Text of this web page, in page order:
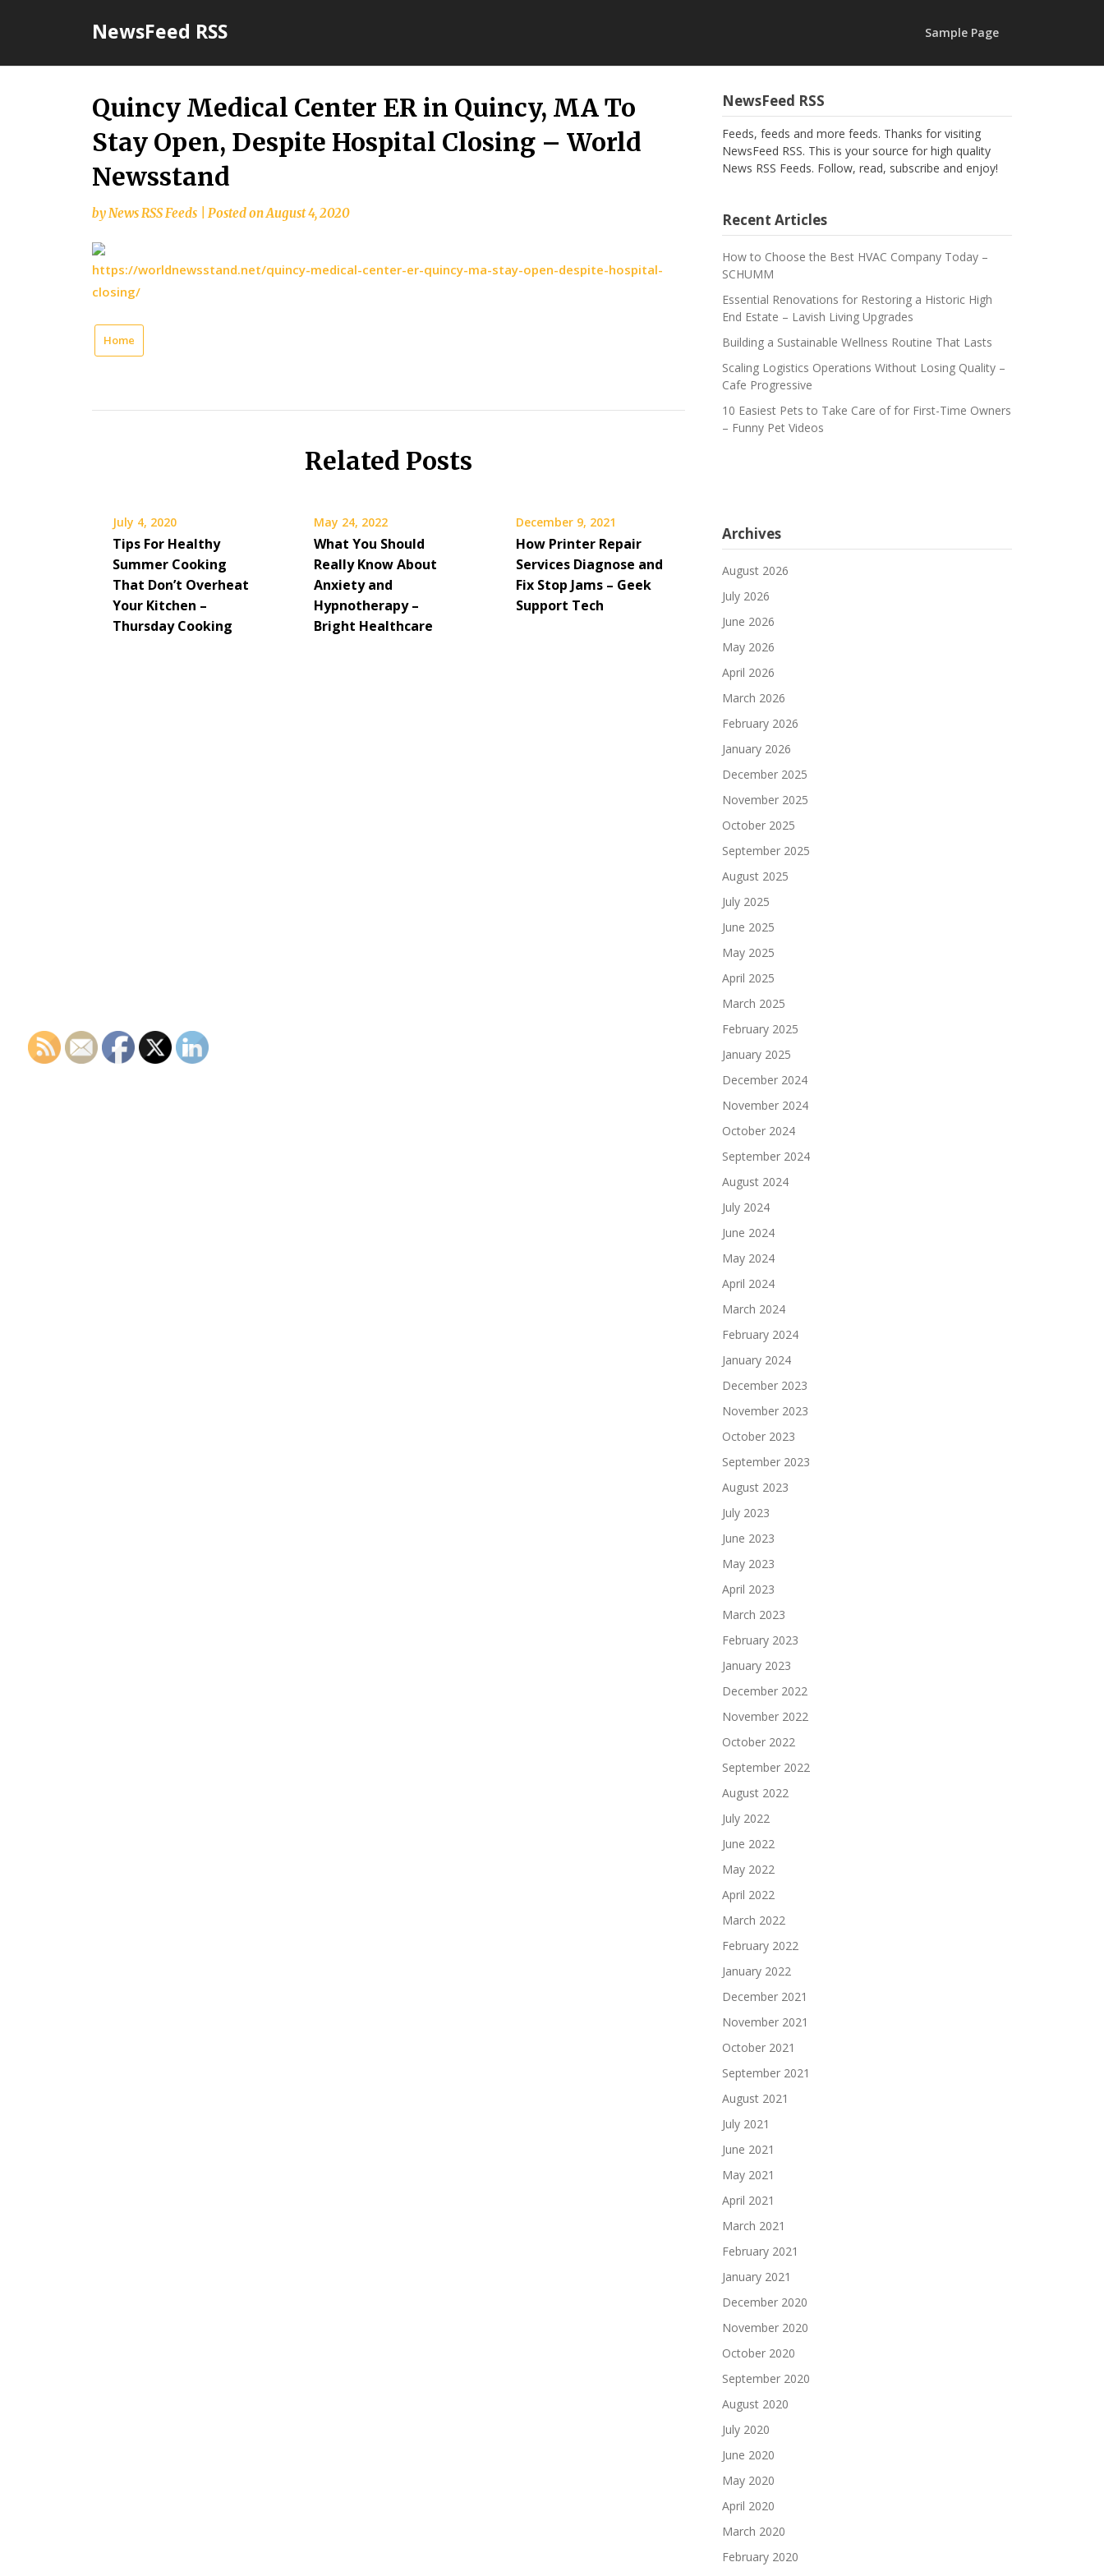
NewsFeed RSS Sample Page
Quincy Medical Center ER in Quincy, MA To
Stay Open, Despite Hospital Closing – World
Newsstand
byNews RSS Feeds Posted onAugust 4, 2020
https://worldnewsstand.net/quincy-medical-center-er-quincy-ma-stay-open-despite-hospital-
closing/
Home
Related Posts
July 4, 2020
Tips For Healthy
Summer Cooking
That Don’t Overheat
Your Kitchen –
Thursday Cooking
May 24, 2022
What You Should
Really Know About
Anxiety and
Hypnotherapy –
Bright Healthcare
December 9, 2021
How Printer Repair
Services Diagnose and
Fix Stop Jams – Geek
Support Tech
NewsFeed RSS
Feeds, feeds and more feeds. Thanks for visiting
NewsFeed RSS. This is your source for high quality
News RSS Feeds. Follow, read, subscribe and enjoy!
Recent Articles
How to Choose the Best HVAC Company Today –
SCHUMM
Essential Renovations for Restoring a Historic High
End Estate – Lavish Living Upgrades
Building a Sustainable Wellness Routine That Lasts
Scaling Logistics Operations Without Losing Quality –
Cafe Progressive
10 Easiest Pets to Take Care of for First-Time Owners
– Funny Pet Videos
Archives
August 2026
July 2026
June 2026
May 2026
April 2026
March 2026
February 2026
January 2026
December 2025
November 2025
October 2025
September 2025
August 2025
July 2025
June 2025
May 2025
April 2025
March 2025
February 2025
January 2025
December 2024
November 2024
October 2024
September 2024
August 2024
July 2024
June 2024
May 2024
April 2024
March 2024
February 2024
January 2024
December 2023
November 2023
October 2023
September 2023
August 2023
July 2023
June 2023
May 2023
April 2023
March 2023
February 2023
January 2023
December 2022
November 2022
October 2022
September 2022
August 2022
July 2022
June 2022
May 2022
April 2022
March 2022
February 2022
January 2022
December 2021
November 2021
October 2021
September 2021
August 2021
July 2021
June 2021
May 2021
April 2021
March 2021
February 2021
January 2021
December 2020
November 2020
October 2020
September 2020
August 2020
July 2020
June 2020
May 2020
April 2020
March 2020
February 2020